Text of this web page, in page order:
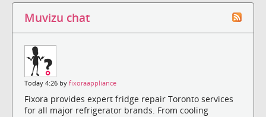
Muvizu chat
Today 4:26 by fixoraappliance
Fixora provides expert fridge repair Toronto services
for all major refrigerator brands. From cooling